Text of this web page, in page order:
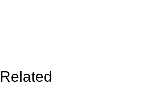
Related